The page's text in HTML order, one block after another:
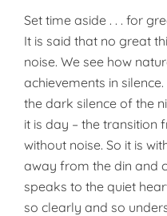
Set time aside . . . for
It is said that no great
noise. We see how
achievements in
the dark silence of the
it is day – the transi­tion
without noise. So it is
away from the din and
speaks to the quiet
so clearly and so